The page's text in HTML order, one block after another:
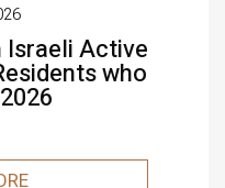
Israeli Active
who